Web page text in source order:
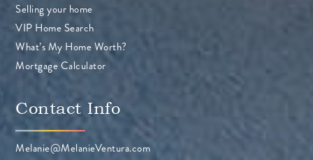
Selling your home
VIP Home Search
What’s My Home Worth?
Mortgage Calculator
Contact Info
Melanie@MelanieVentura.com